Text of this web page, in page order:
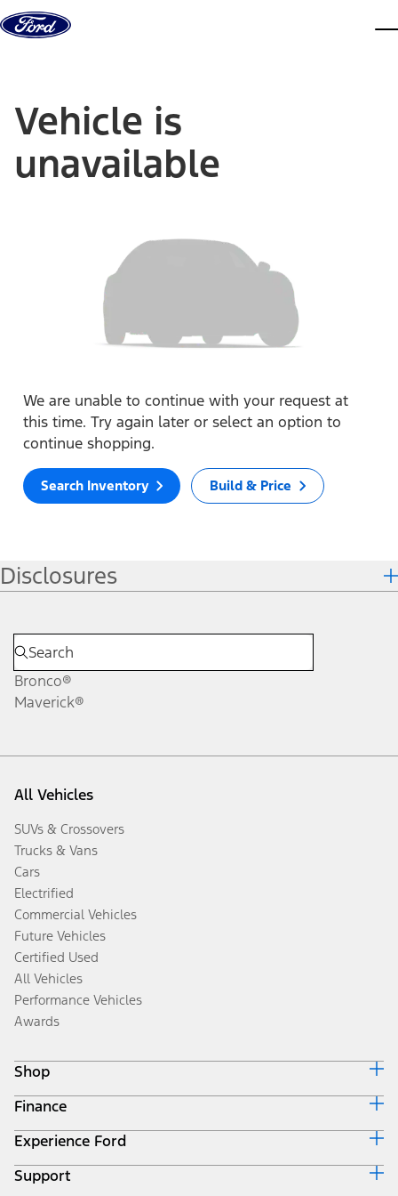
Skip to content
Vehicle is
unavailable
We are unable to continue with your request at
this time. Try again later or select an option to
continue shopping.
Search Inventory Build & Price
Disclosures
Bronco®
Maverick®
All Vehicles
SUVs & Crossovers
Trucks & Vans
Cars
Electrified
Commercial Vehicles
Future Vehicles
Certified Used
All Vehicles
Performance Vehicles
Awards
Shop
Build & Price
Search Inventory
Get a Quote
Trade-In Value
Finance
Ford Credit Home
Why Ford Credit
Finance Options
Experience Ford
Corporate
Support